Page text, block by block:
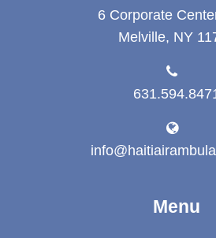
6 Corporate
Melville, NY
Menu